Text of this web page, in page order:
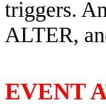
triggers.
ALTER,
EVENT